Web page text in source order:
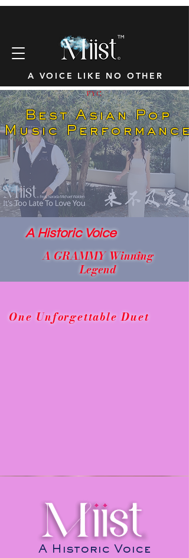
A VOICE LIKE NO OTHER
™
FYC
Best Asian Pop
Music Performance
A Historic Voice
®
A GRAMMY Winning
Legend
One Unforgettable Duet
A Historic Voice